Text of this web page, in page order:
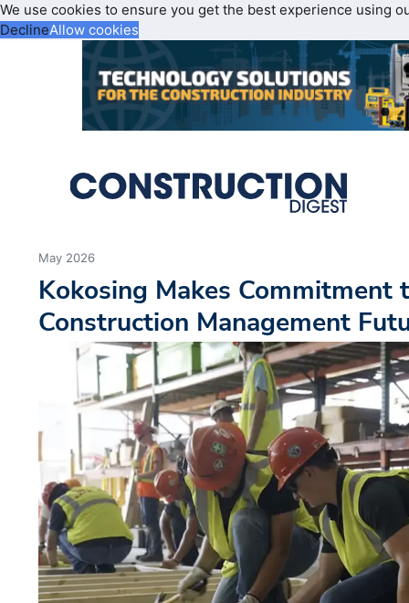
We use cookies to ensure you get the best experience using
DeclineAllow cookies
May 2026
Kokosing Makes Commitment
Construction Management